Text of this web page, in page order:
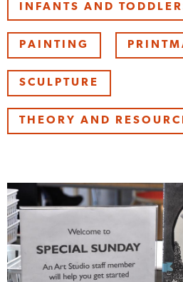
INFANTS AND
PAINTING
SCULPTURE
THEORY AND